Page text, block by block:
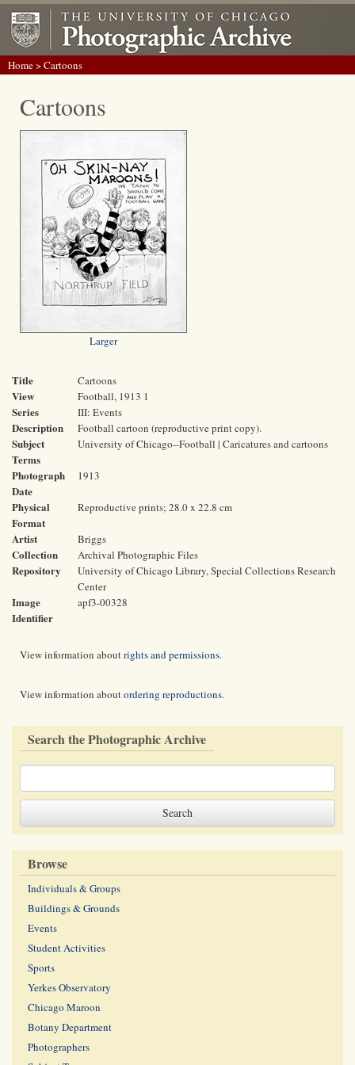
Home> Cartoons
Cartoons
Larger
Title Cartoons
View Football, 1913 1
Series III: Events
Description Football cartoon (reproductive print copy).
Subject
Terms
University of Chicago--Football | Caricatures and cartoons
Photograph
Date
1913
Physical
Format
Reproductive prints; 28.0 x 22.8 cm
Artist Briggs
Collection Archival Photographic Files
Repository
University of Chicago Library, Special Collections Research
Center
Image
Identifier
apf3-00328
View information aboutrights and permissions.
View information aboutordering reproductions.
Search the Photographic Archive
Browse
Individuals & Groups
Buildings & Grounds
Events
Student Activities
Sports
Yerkes Observatory
Chicago Maroon
Botany Department
Photographers